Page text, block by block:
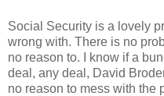
Social Security is a lovely
wrong with. There is no
no reason to. I know if a
deal, any deal, David
no reason to mess with the